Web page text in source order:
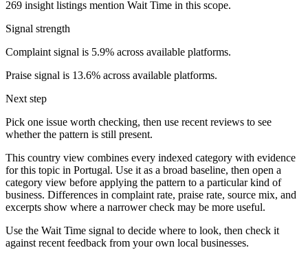
269 insight listings mention Wait Time in this scope.
Signal strength
Complaint signal is 5.9% across available platforms.
Praise signal is 13.6% across available platforms.
Next step
Pick one issue worth checking, then use recent reviews to see
whether the pattern is still present.
This country view combines every indexed category with evidence
for this topic in Portugal. Use it as a broad baseline, then open a
category view before applying the pattern to a particular kind of
business. Differences in complaint rate, praise rate, source mix, and
excerpts show where a narrower check may be more useful.
Use the Wait Time signal to decide where to look, then check it
against recent feedback from your own local businesses.